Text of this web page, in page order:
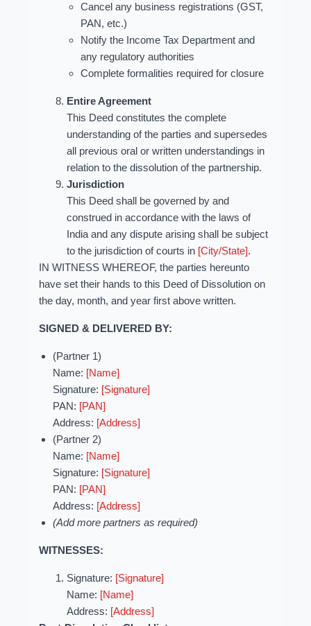
Cancel any business registrations (GST,
PAN, etc.)
Notify the Income Tax Department and
any regulatory authorities
Complete formalities required for closure
Entire Agreement
This Deed constitutes the complete
understanding of the parties and supersedes
all previous oral or written understandings in
relation to the dissolution of the partnership.
Jurisdiction
This Deed shall be governed by and
construed in accordance with the laws of
India and any dispute arising shall be subject
to the jurisdiction of courts in [City/State].
IN WITNESS WHEREOF, the parties hereunto
have set their hands to this Deed of Dissolution on
the day, month, and year first above written.
SIGNED & DELIVERED BY:
(Partner 1)
Name: [Name]
Signature: [Signature]
PAN: [PAN]
Address: [Address]
(Partner 2)
Name: [Name]
Signature: [Signature]
PAN: [PAN]
Address: [Address]
(Add more partners as required)
WITNESSES:
Signature: [Signature]
Name: [Name]
Address: [Address]